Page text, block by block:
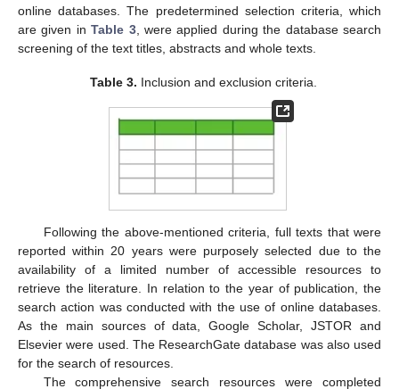
online databases. The predetermined selection criteria, which
are given inTable 3, were applied during the database search
screening of the text titles, abstracts and whole texts.
Table 3. Inclusion and exclusion criteria.
Following the above-mentioned criteria, full texts that were
reported within 20 years were purposely selected due to the
availability of a limited number of accessible resources to
retrieve the literature. In relation to the year of publication, the
search action was conducted with the use of online databases.
As the main sources of data, Google Scholar, JSTOR and
Elsevier were used. The ResearchGate database was also used
for the search of resources.
The comprehensive search resources were completed